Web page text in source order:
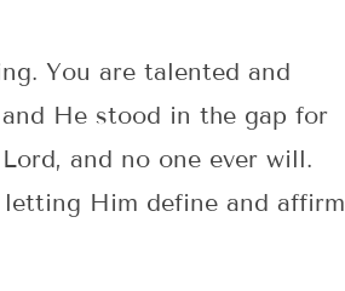
You are talented and
He stood in the gap for
and no one ever will.
Him define and affirm